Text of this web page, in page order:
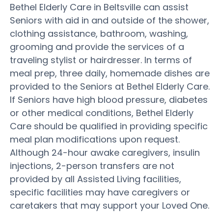
Bethel Elderly Care in Beltsville can assist
Seniors with aid in and outside of the shower,
clothing assistance, bathroom, washing,
grooming and provide the services of a
traveling stylist or hairdresser. In terms of
meal prep, three daily, homemade dishes are
provided to the Seniors at Bethel Elderly Care.
If Seniors have high blood pressure, diabetes
or other medical conditions, Bethel Elderly
Care should be qualified in providing specific
meal plan modifications upon request.
Although 24-hour awake caregivers, insulin
injections, 2-person transfers are not
provided by all Assisted Living facilities,
specific facilities may have caregivers or
caretakers that may support your Loved One.